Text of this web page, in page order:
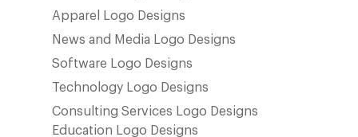
Apparel Logo Designs
News and Media Logo Designs
Software Logo Designs
Technology Logo Designs
Consulting Services Logo Designs
Education Logo Designs